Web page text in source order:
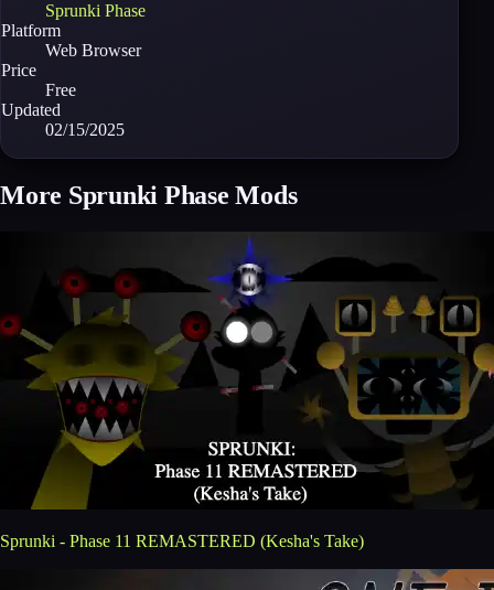
Sprunki Phase
Platform
Web Browser
Price
Free
Updated
02/15/2025
More Sprunki Phase Mods
Sprunki - Phase 11 REMASTERED (Kesha's Take)